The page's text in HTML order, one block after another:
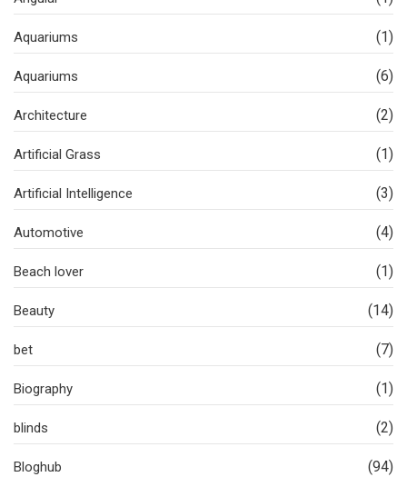
Aquariums (1)
Aquariums (6)
Architecture (2)
Artificial Grass (1)
Artificial Intelligence (3)
Automotive (4)
Beach lover (1)
Beauty (14)
bet (7)
Biography (1)
blinds (2)
Bloghub (94)